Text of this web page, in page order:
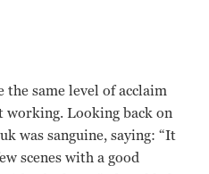
the same level of acclaim
working. Looking back on
was sanguine, saying: “It
scenes with a good